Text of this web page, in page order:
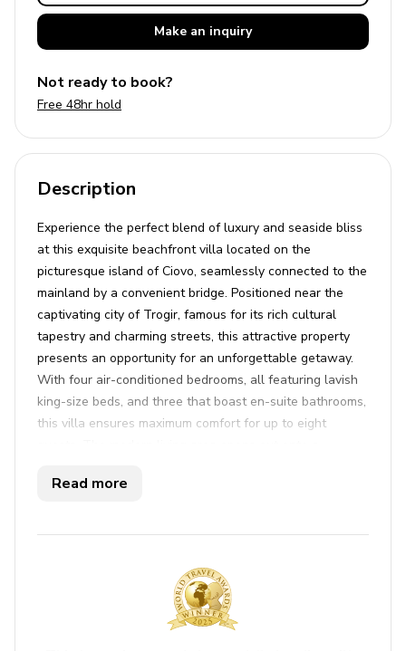
Make an inquiry
Not ready to book?
Free 48hr hold
Description
Experience the perfect blend of luxury and seaside bliss
at this exquisite beachfront villa located on the
picturesque island of Ciovo, seamlessly connected to the
mainland by a convenient bridge. Positioned near the
captivating city of Trogir, famous for its rich cultural
tapestry and charming streets, this attractive property
presents an opportunity for an unforgettable getaway.
With four air-conditioned bedrooms, all featuring lavish
king-size beds, and three that boast en-suite bathrooms,
this villa ensures maximum comfort for up to eight
views. The kitchen is fully equipped for all your culinary
to enjoy alfresco dining. The villa prides itself on high-
wealth of amenities including cable TV, Wi-Fi, a coffee
maker, and an ice maker.
Indulge in leisure with the villa’s private outdoor pool
and hot tub, perfect for unwinding after a day of
Read more